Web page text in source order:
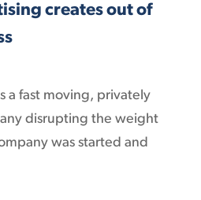
creates out of
a fast moving, privately
disrupting the weight
was started and